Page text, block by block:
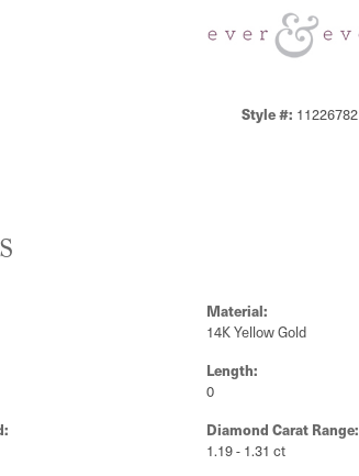
Style #: 11226782
Material:
14K Yellow Gold
Length:
0
Diamond Carat Range:
1.19 - 1.31 ct